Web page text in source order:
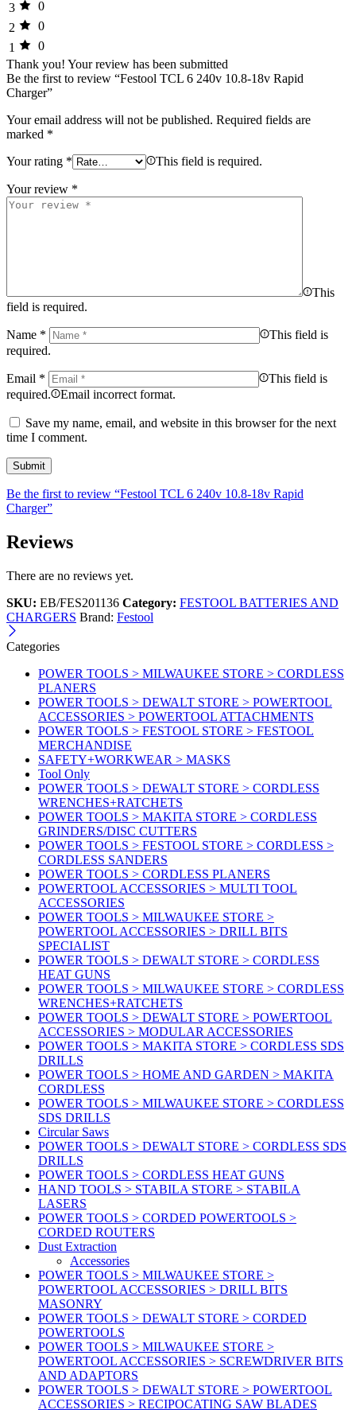
3
0
2
0
1
0
Thank you! Your review has been submitted
Be the first to review “Festool TCL 6 240v 10.8-18v Rapid
Charger”
Your email address will not be published. Required fields are
marked *
Your rating * This field is required.
Your review *
This
field is required.
Name *
This field is
required.
Email *
This field is
required.
Email incorrect format.
Save my name, email, and website in this browser for the next
time I comment.
Be the first to review “Festool TCL 6 240v 10.8-18v Rapid
Charger”
Reviews
There are no reviews yet.
SKU: EB/FES201136 Category: FESTOOL BATTERIES AND
CHARGERS Brand: Festool
Categories
POWER TOOLS > MILWAUKEE STORE > CORDLESS
PLANERS
POWER TOOLS > DEWALT STORE > POWERTOOL
ACCESSORIES > POWERTOOL ATTACHMENTS
POWER TOOLS > FESTOOL STORE > FESTOOL
MERCHANDISE
SAFETY+WORKWEAR > MASKS
Tool Only
POWER TOOLS > DEWALT STORE > CORDLESS
WRENCHES+RATCHETS
POWER TOOLS > MAKITA STORE > CORDLESS
GRINDERS/DISC CUTTERS
POWER TOOLS > FESTOOL STORE > CORDLESS >
CORDLESS SANDERS
POWER TOOLS > CORDLESS PLANERS
POWERTOOL ACCESSORIES > MULTI TOOL
ACCESSORIES
POWER TOOLS > MILWAUKEE STORE >
POWERTOOL ACCESSORIES > DRILL BITS
SPECIALIST
POWER TOOLS > DEWALT STORE > CORDLESS
HEAT GUNS
POWER TOOLS > MILWAUKEE STORE > CORDLESS
WRENCHES+RATCHETS
POWER TOOLS > DEWALT STORE > POWERTOOL
ACCESSORIES > MODULAR ACCESSORIES
POWER TOOLS > MAKITA STORE > CORDLESS SDS
DRILLS
POWER TOOLS > HOME AND GARDEN > MAKITA
CORDLESS
POWER TOOLS > MILWAUKEE STORE > CORDLESS
SDS DRILLS
Circular Saws
POWER TOOLS > DEWALT STORE > CORDLESS SDS
DRILLS
POWER TOOLS > CORDLESS HEAT GUNS
HAND TOOLS > STABILA STORE > STABILA
LASERS
POWER TOOLS > CORDED POWERTOOLS >
CORDED ROUTERS
Dust Extraction
Accessories
POWER TOOLS > MILWAUKEE STORE >
POWERTOOL ACCESSORIES > DRILL BITS
MASONRY
POWER TOOLS > DEWALT STORE > CORDED
POWERTOOLS
POWER TOOLS > MILWAUKEE STORE >
POWERTOOL ACCESSORIES > SCREWDRIVER BITS
AND ADAPTORS
POWER TOOLS > DEWALT STORE > POWERTOOL
ACCESSORIES > RECIPOCATING SAW BLADES